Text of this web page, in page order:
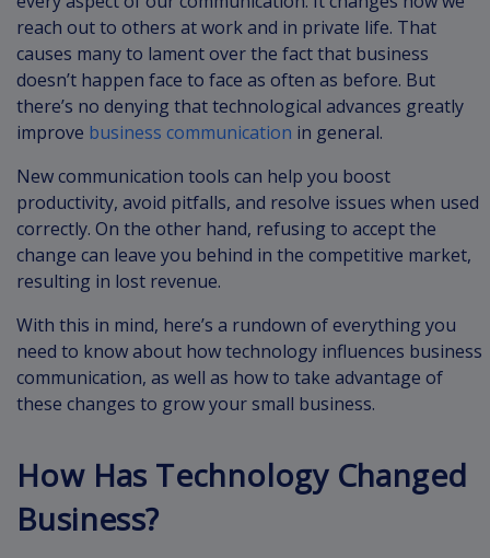
reach out to others at work and in private life. That
causes many to lament over the fact that business
doesn’t happen face to face as often as before. But
there’s no denying that technological advances greatly
improve business communication in general.
New communication tools can help you boost
productivity, avoid pitfalls, and resolve issues when used
correctly. On the other hand, refusing to accept the
change can leave you behind in the competitive market,
resulting in lost revenue.
With this in mind, here’s a rundown of everything you
need to know about how technology influences business
communication, as well as how to take advantage of
these changes to grow your small business.
How Has Technology Changed
Business?